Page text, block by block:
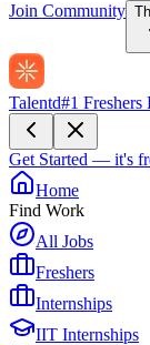
Join Community
Talentd#1 Freshers
Get Started — it's
Home
Find Work
All Jobs
Freshers
Internships
IIT Internships